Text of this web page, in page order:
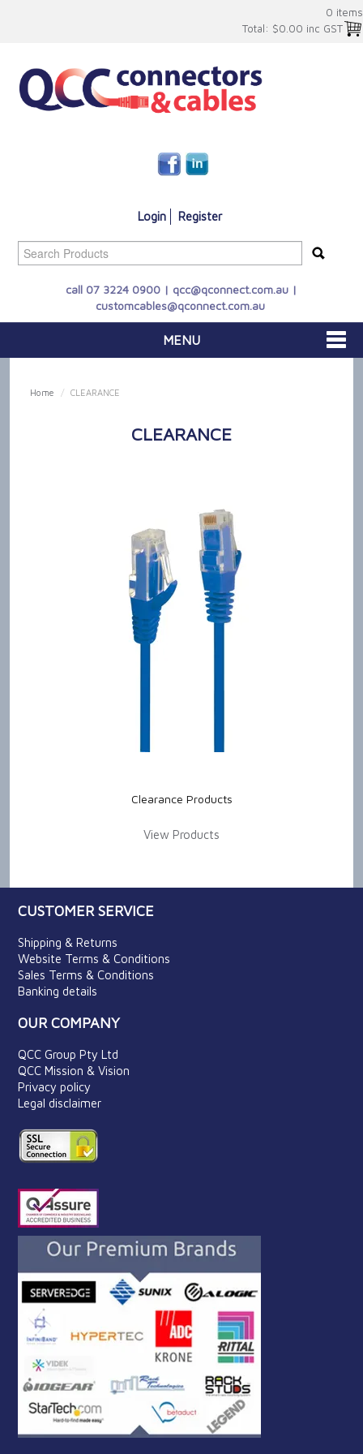
0 items
Total: $0.00 inc GST
Login Register
call 07 3224 0900 | qcc@qconnect.com.au |
customcables@qconnect.com.au
MENU
ABOUT US
GET IN TOUCH
Home / CLEARANCE
CLEARANCE
Clearance Products
View Products
CUSTOMER SERVICE
Shipping & Returns
Website Terms & Conditions
Sales Terms & Conditions
Banking details
OUR COMPANY
QCC Group Pty Ltd
QCC Mission & Vision
Privacy policy
Legal disclaimer